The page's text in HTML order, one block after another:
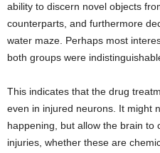
ability to discern novel objects
counterparts, and furthermore
water maze. Perhaps most
both groups were
This indicates that the drug
even in injured neurons. It might
happening, but allow the brain to
injuries, whether these are